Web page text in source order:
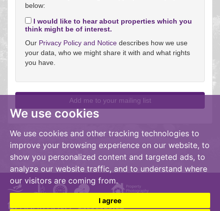
We use cookies
We use cookies and other tracking technologies to
improve your browsing experience on our website, to
show you personalized content and targeted ads, to
analyze our website traffic, and to understand where
our visitors are coming from.
I agree
below:
I would like to hear about properties which you
think might be of interest.
Our Privacy Policy and Notice describes how we use
your data, who we might share it with and what rights
you have.